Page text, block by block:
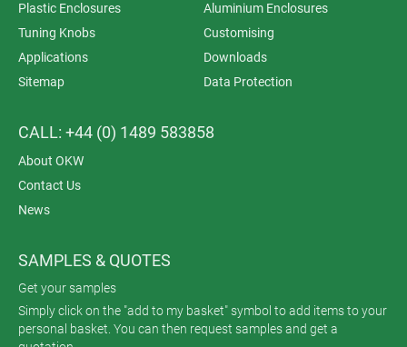
Plastic Enclosures
Aluminium Enclosures
Tuning Knobs
Customising
Applications
Downloads
Sitemap
Data Protection
CALL: +44 (0) 1489 583858
About OKW
Contact Us
News
SAMPLES & QUOTES
Get your samples
Simply click on the "add to my basket" symbol to add items to your
personal basket. You can then request samples and get a